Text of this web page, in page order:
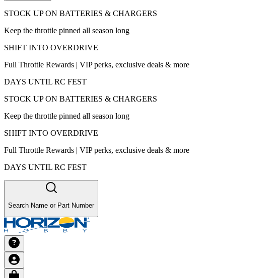
STOCK UP ON BATTERIES & CHARGERS
Keep the throttle pinned all season long
SHIFT INTO OVERDRIVE
Full Throttle Rewards | VIP perks, exclusive deals & more
DAYS UNTIL RC FEST
STOCK UP ON BATTERIES & CHARGERS
Keep the throttle pinned all season long
SHIFT INTO OVERDRIVE
Full Throttle Rewards | VIP perks, exclusive deals & more
DAYS UNTIL RC FEST
Search Name or Part Number